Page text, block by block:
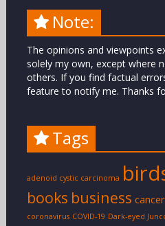
Note:
The opinions and viewpoints
solely my own, except where
others. If you find factual
feature to notify me. Thanks
Tags
adenoid cystic carcinoma
books business cancer
coronavirus COVID-19 Dark-eyed